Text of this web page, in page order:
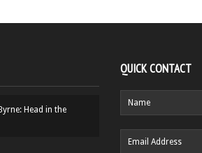
Head in the
QUICK CONTACT